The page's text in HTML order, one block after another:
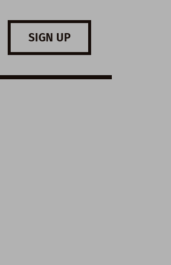
SIGN UP